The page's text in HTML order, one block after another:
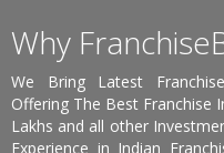
Why
We Bring Latest
Offering The Best Franchise
Lakhs and all other
Experience in Indian